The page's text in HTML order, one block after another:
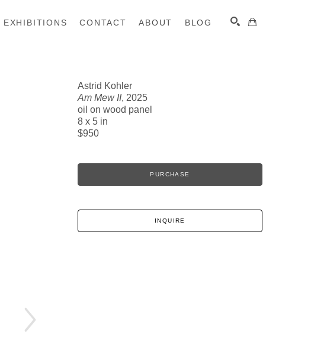
EXHIBITIONS CONTACT ABOUT BLOG
Astrid Kohler
Am Mew II, 2025
oil on wood panel
8 x 5 in
$950
PURCHASE
INQUIRE